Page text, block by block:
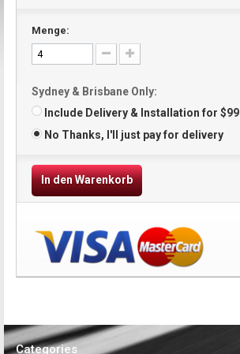
Menge:
Sydney & Brisbane Only:
Include Delivery & Installation for $99
No Thanks, I'll just pay for delivery
In den Warenkorb
Categories